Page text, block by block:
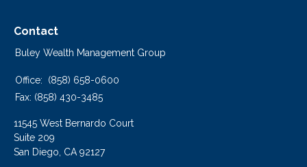
Contact
Buley Wealth Management Group
Office:
(858) 658-0600
Fax: (858) 430-3485
11545 West Bernardo Court
Suite 209
San Diego, CA 92127